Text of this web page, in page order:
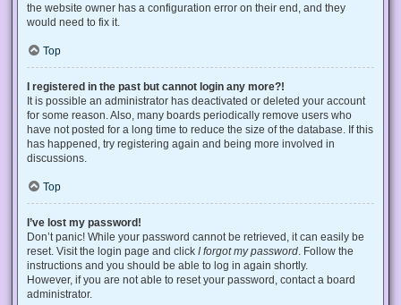
the website owner has a configuration error on their end, and they
would need to fix it.
Top
I registered in the past but cannot login any more?!
It is possible an administrator has deactivated or deleted your account
for some reason. Also, many boards periodically remove users who
have not posted for a long time to reduce the size of the database. If this
has happened, try registering again and being more involved in
discussions.
Top
I’ve lost my password!
Don’t panic! While your password cannot be retrieved, it can easily be
reset. Visit the login page and click I forgot my password . Follow the
instructions and you should be able to log in again shortly.
However, if you are not able to reset your password, contact a board
administrator.